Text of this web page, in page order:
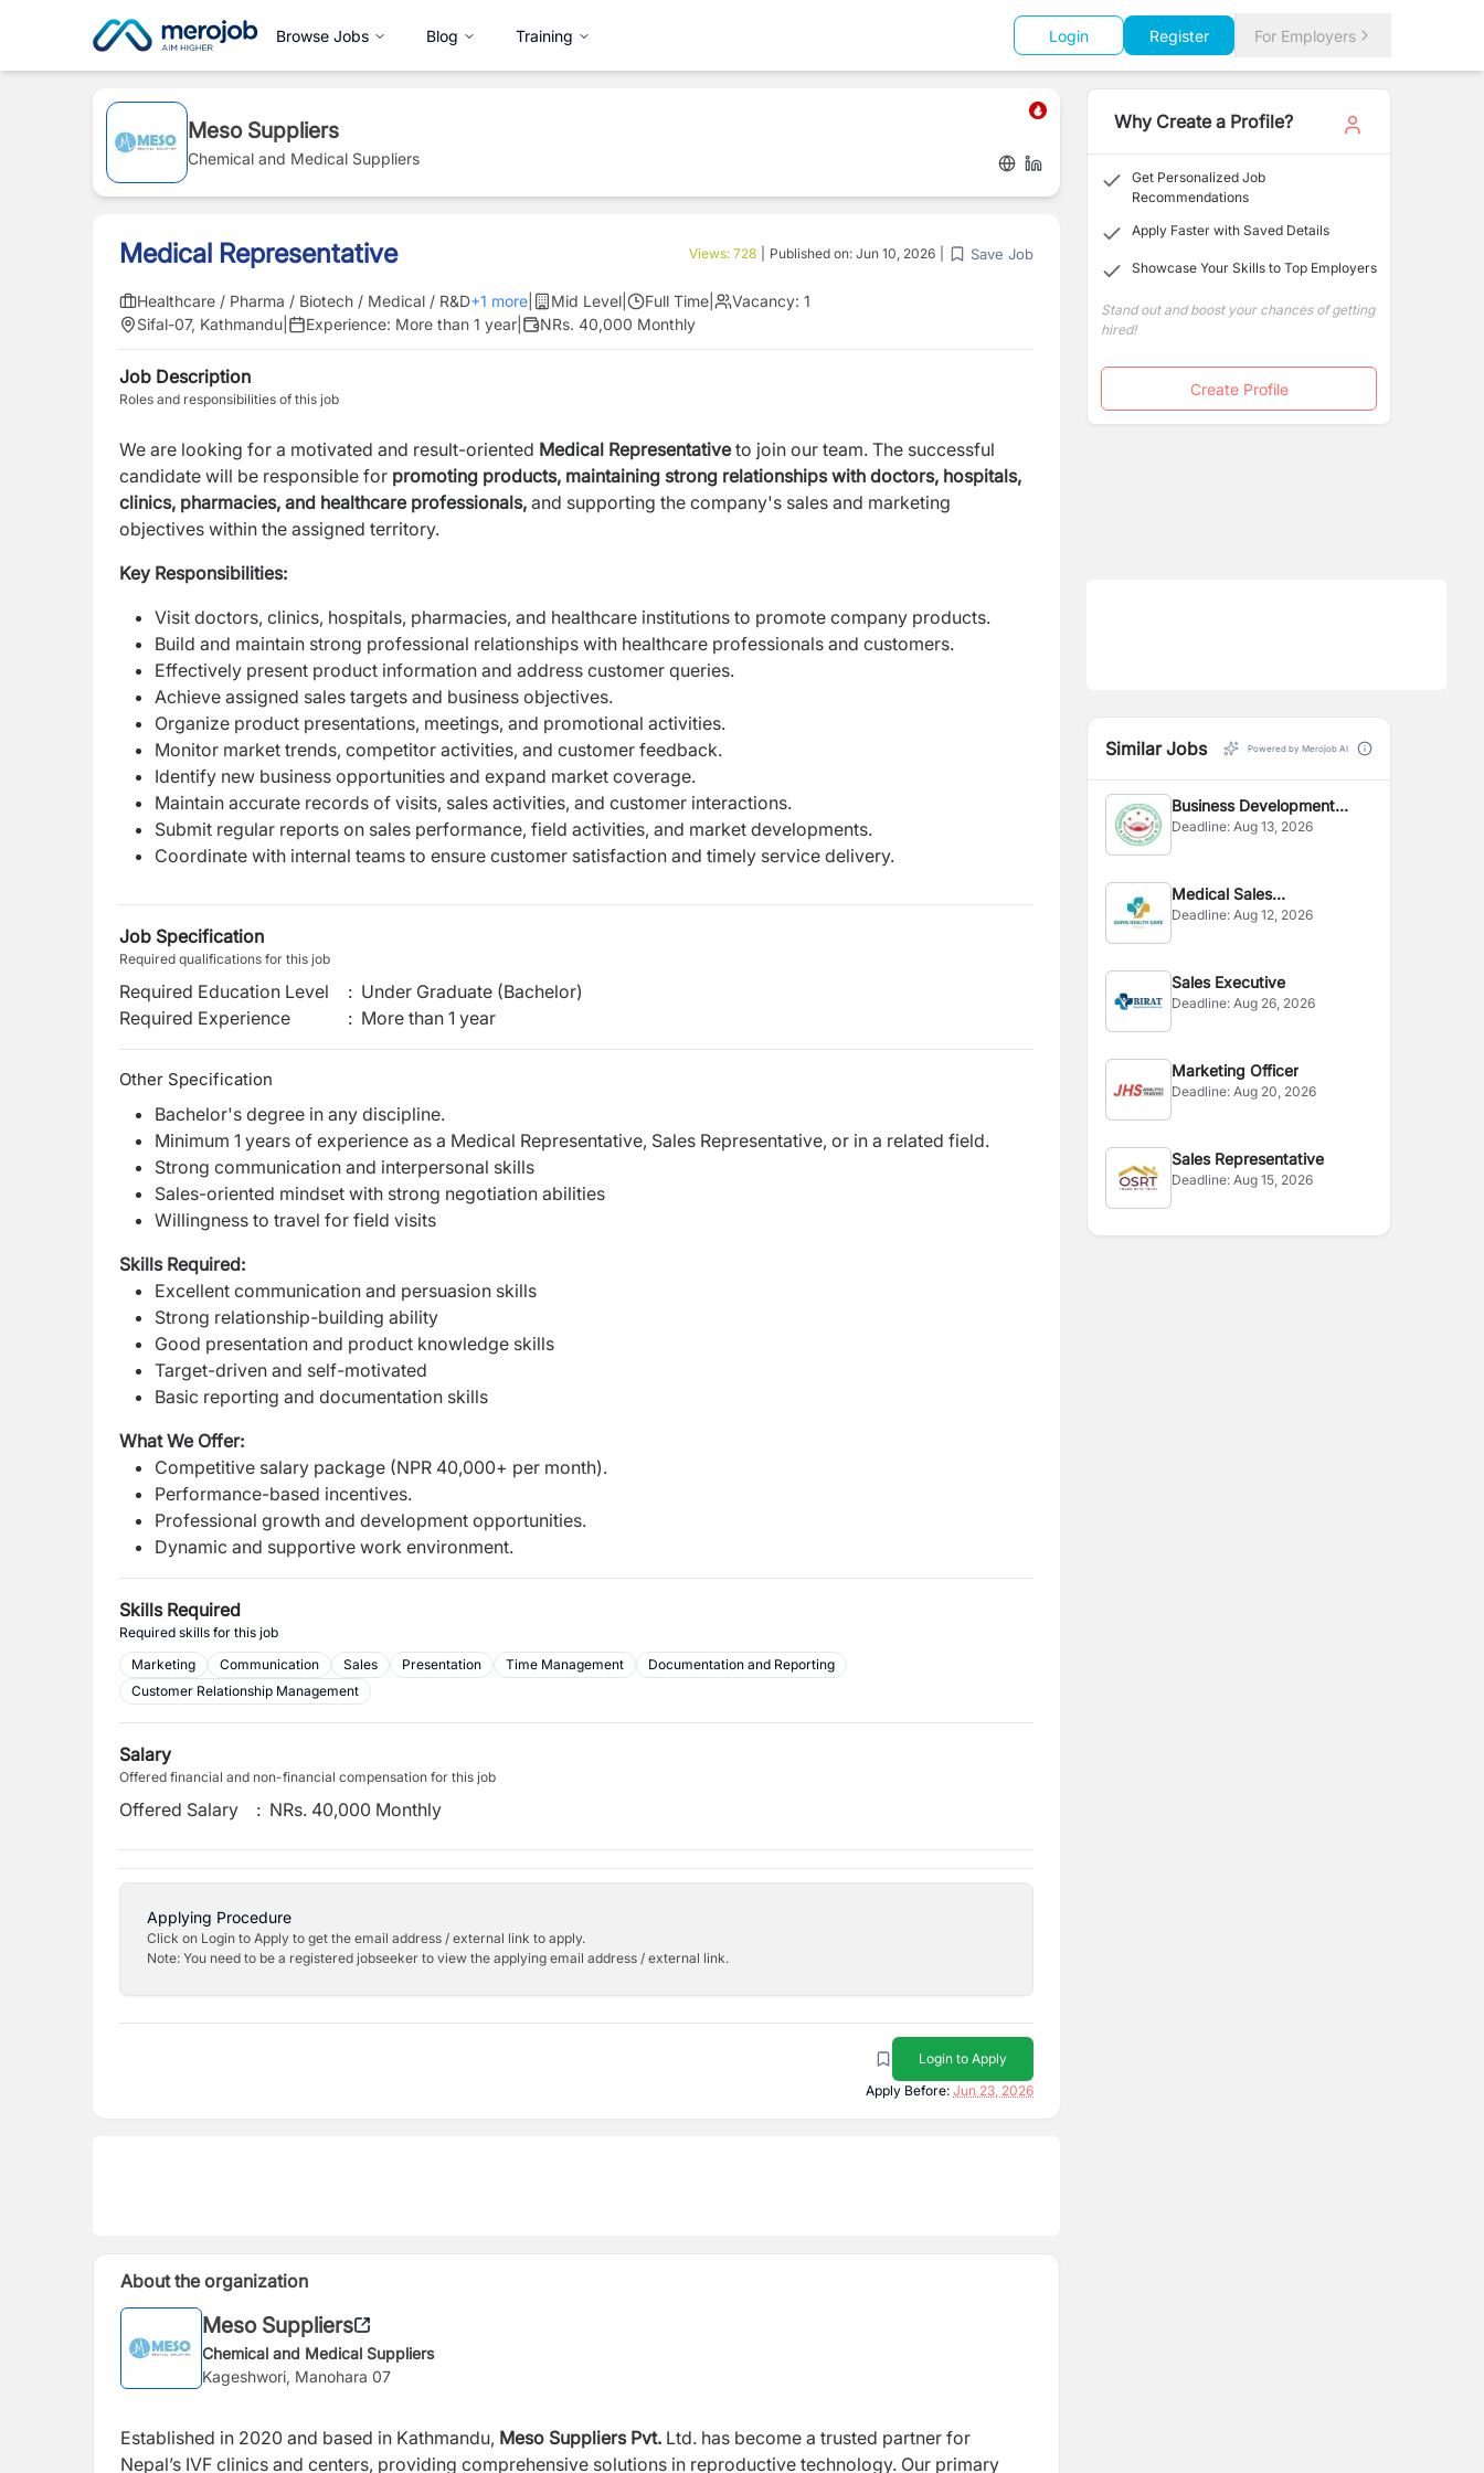
Browse Jobs Blog Training Login Register For Employers
Meso Suppliers
Chemical and Medical Suppliers
Medical Representative Views: 728 Published on: Jun 10, 2026 Save Job
Healthcare / Pharma / Biotech / Medical / R&D+1 more Mid Level Full Time Vacancy: 1
Sifal-07, Kathmandu
Experience: More than 1 year NRs. 40,000 Monthly
Job Description
Roles and responsibilities of this job
We are looking for a motivated and result-oriented Medical Representativeto join our team. The successful
candidate will be responsible for promoting products, maintaining strong relationships with doctors, hospitals,
clinics, pharmacies, and healthcare professionals, and supporting the company's sales and marketing
objectives within the assigned territory.
Key Responsibilities:
Visit doctors, clinics, hospitals, pharmacies, and healthcare institutions to promote company products.
Build and maintain strong professional relationships with healthcare professionals and customers.
Effectively present product information and address customer queries.
Achieve assigned sales targets and business objectives.
Organize product presentations, meetings, and promotional activities.
Monitor market trends, competitor activities, and customer feedback.
Identify new business opportunities and expand market coverage.
Maintain accurate records of visits, sales activities, and customer interactions.
Submit regular reports on sales performance, field activities, and market developments.
Coordinate with internal teams to ensure customer satisfaction and timely service delivery.
Job Specification
Required qualifications for this job
Required Education Level : Under Graduate (Bachelor)
Required Experience
: More than 1 year
Other Specification
Bachelor's degree in any discipline.
Minimum 1 years of experience as a Medical Representative, Sales Representative, or in a related field.
Strong communication and interpersonal skills
Sales-oriented mindset with strong negotiation abilities
Willingness to travel for field visits
Skills Required:
Excellent communication and persuasion skills
Strong relationship-building ability
Good presentation and product knowledge skills
Target-driven and self-motivated
Basic reporting and documentation skills
What We Offer:
Competitive salary package (NPR 40,000+ per month).
Performance-based incentives.
Professional growth and development opportunities.
Dynamic and supportive work environment.
Skills Required
Required skills for this job
Marketing
Communication Sales Presentation Time Management
Documentation and Reporting
Customer Relationship Management
Salary
Offered financial and non-financial compensation for this job
Offered Salary : NRs. 40,000 Monthly
Applying Procedure
Click on Login to Apply to get the email address / external link to apply.
Note: You need to be a registered jobseeker to view the applying email address / external link.
Login to Apply
Apply Before: Jun 23, 2026
About the organization
Meso Suppliers
Chemical and Medical Suppliers
Kageshwori, Manohara 07
Established in 2020 and based in Kathmandu, Meso Suppliers Pvt. Ltd. has become a trusted partner for
Nepal’s IVF clinics and centers, providing comprehensive solutions in reproductive technology. Our primary
Why Create a Profile?
Get Personalized Job
Recommendations
Apply Faster with Saved Details
Showcase Your Skills to Top Employers
Stand out and boost your chances of getting
hired!
Create Profile
Similar Jobs Powered by Merojob AI
Business Development
Executive
Deadline:Aug 13, 2026
Medical Sales
Representative
Deadline:Aug 12, 2026
Sales Executive
Deadline:Aug 26, 2026
Marketing Officer
Deadline:Aug 20, 2026
Sales Representative
Deadline:Aug 15, 2026